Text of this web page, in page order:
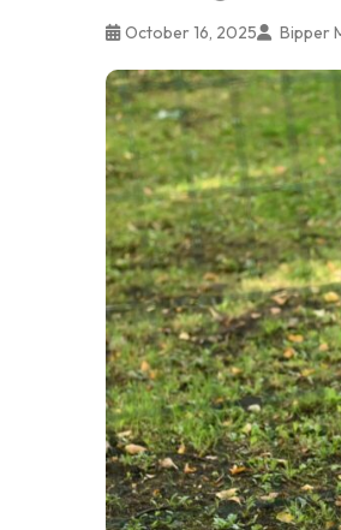
October 16, 2025 Bipper